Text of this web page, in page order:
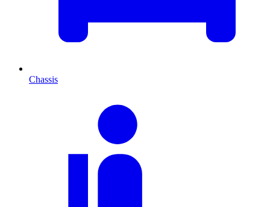
Chassis